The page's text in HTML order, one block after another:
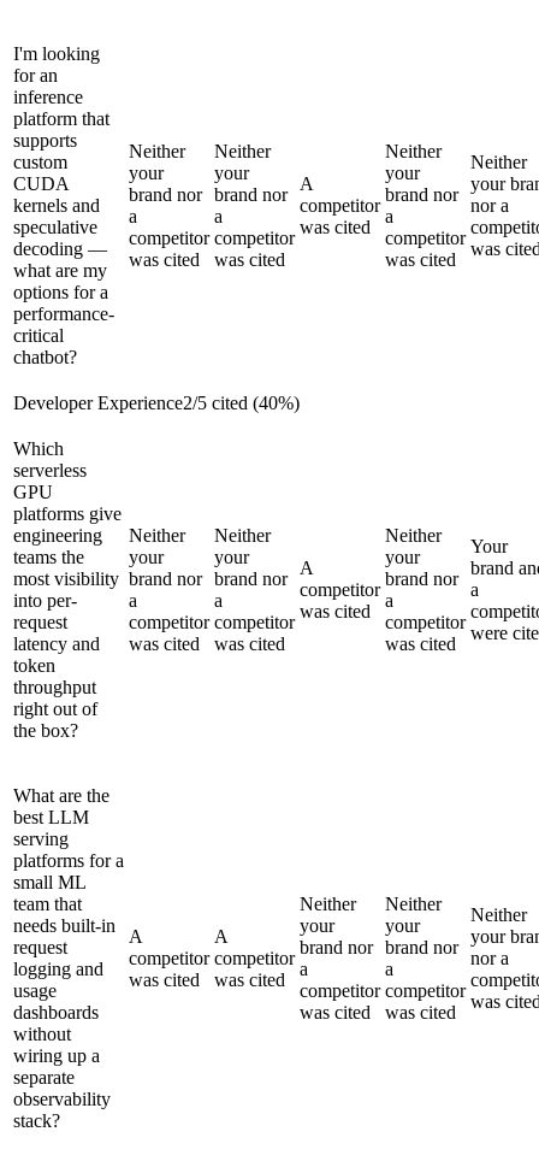
I'm looking
for an
inference
platform that
supports
custom
CUDA
kernels and
speculative
decoding —
what are my
options for a
performance-
critical
chatbot?
Neither
your
brand nor
a
competitor
was cited
Neither
your
brand nor
a
competitor
was cited
A
competitor
was cited
Neither
your
brand nor
a
competitor
was cited
Neither
your
nor a
was
Developer Experience2/5 cited (40%)
Which
serverless
GPU
platforms give
engineering
teams the
most visibility
into per-
request
latency and
token
throughput
right out of
the box?
Neither
your
brand nor
a
competitor
was cited
Neither
your
brand nor
a
competitor
was cited
A
competitor
was cited
Neither
your
brand nor
a
competitor
was cited
Your
brand
a
were
What are the
best LLM
serving
platforms for a
small ML
team that
needs built-in
request
logging and
usage
dashboards
without
wiring up a
separate
observability
stack?
A
competitor
was cited
A
competitor
was cited
Neither
your
brand nor
a
competitor
was cited
Neither
your
brand nor
a
competitor
was cited
Neither
your
nor a
was